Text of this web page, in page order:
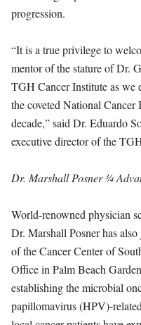
progression.
“It is a true privilege to
mentor of the stature of Dr.
TGH Cancer Institute as we
the coveted National
decade,” said Dr. Eduardo
executive director of the
Dr. Marshall Posner¾
World-renowned physician
Dr. Marshall Posner has
of the Cancer Center of
Office in Palm Beach
establishing the microbial
papillomavirus (HPV)-